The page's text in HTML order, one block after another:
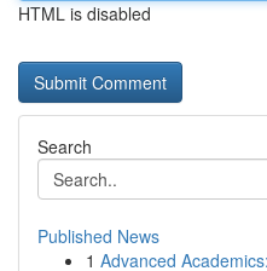
HTML is disabled
Search
Published News
1 Advanced